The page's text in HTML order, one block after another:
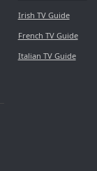
Irish TV Guide
French TV Guide
Italian TV Guide